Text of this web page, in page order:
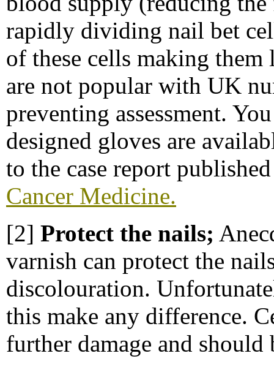
rapidly dividing nail bet
of these cells making them
are not popular with UK
preventing assessment.
designed gloves are
to the case report
Cancer Medicine.
[2] Protect the nails;
varnish can protect the
discolouration.
this make any difference.
further damage and should